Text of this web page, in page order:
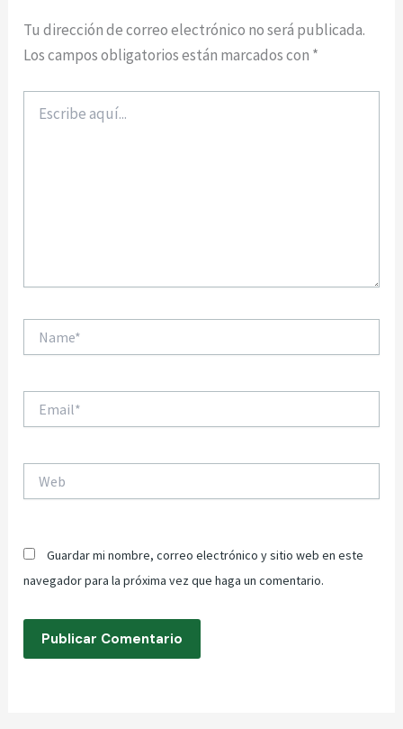
Tu dirección de correo electrónico no será publicada.
Los campos obligatorios están marcados con *
aquí...
Guardar mi nombre, correo electrónico y sitio web en este
navegador para la próxima vez que haga un comentario.